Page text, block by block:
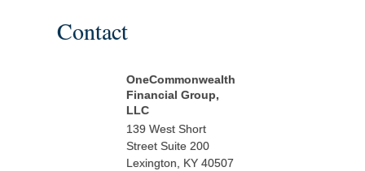
Contact
OneCommonwealth
Financial Group,
LLC
139 West Short
Street Suite 200
Lexington,
KY 40507